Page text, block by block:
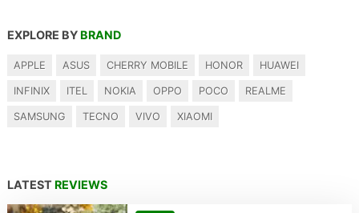
EXPLORE BY BRAND
APPLE ASUS CHERRY MOBILE HONOR HUAWEI
INFINIX ITEL NOKIA OPPO POCO REALME
SAMSUNG TECNO VIVO XIAOMI
LATEST REVIEWS